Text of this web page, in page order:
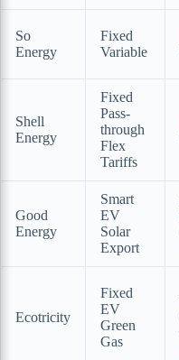
So
Energy
Fixed
Variable
Shell
Energy
Fixed
Pass-
through
Flex
Tariffs
Good
Energy
Smart
EV
Solar
Export
Ecotricity
Fixed
EV
Green
Gas